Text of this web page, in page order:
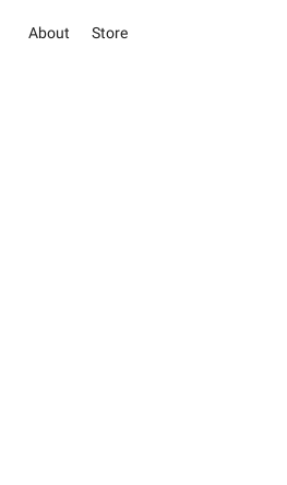
About Store